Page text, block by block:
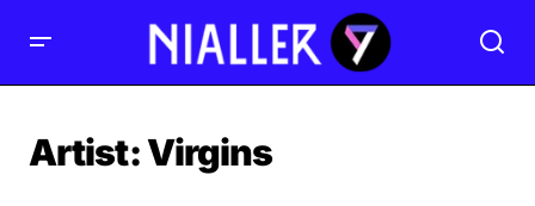
Artist:Virgins